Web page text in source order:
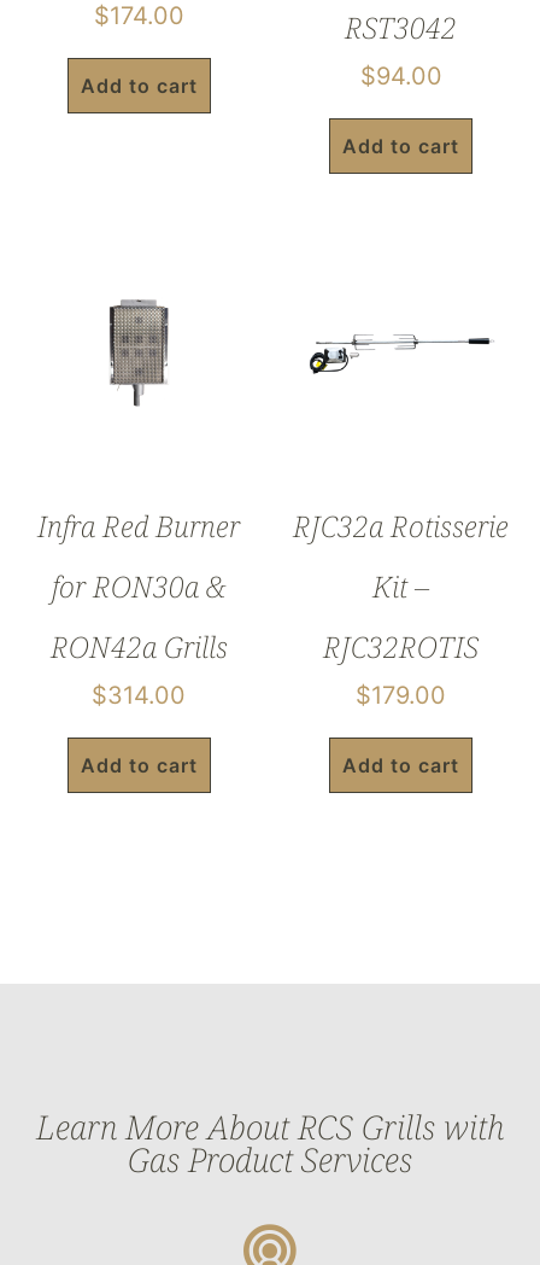
$174.00
Add to cart
RST3042
$94.00
Add to cart
Infra Red Burner
for RON30a &
RON42a Grills
$314.00
Add to cart
RJC32a Rotisserie
Kit –
RJC32ROTIS
$179.00
Add to cart
Learn More About RCS Grills with
Gas Product Services